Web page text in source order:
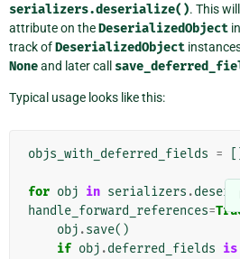
serializers.deserialize(). This
attribute on theDeserializedObject
track ofDeserializedObject
Noneand later call
Typical usage looks like this:
objs_with_deferred_fields =
for obj in serializers .
handle_forward_references=
obj .save()
if obj .deferred_fields is